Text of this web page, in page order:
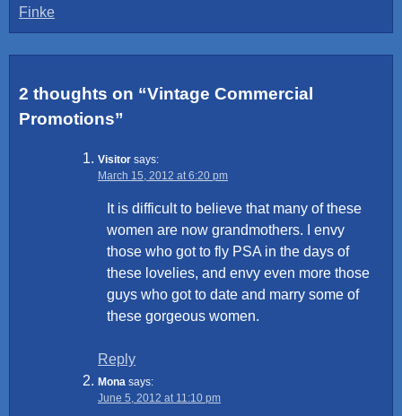
navigation
Finke
2 thoughts on “Vintage Commercial
Promotions”
Visitor says:
March 15, 2012 at 6:20 pm
It is difficult to believe that many of these
women are now grandmothers. I envy
those who got to fly PSA in the days of
these lovelies, and envy even more those
guys who got to date and marry some of
these gorgeous women.
Reply
Mona says:
June 5, 2012 at 11:10 pm